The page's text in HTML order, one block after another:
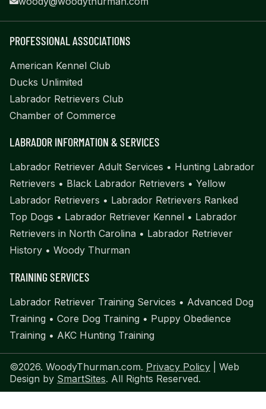
PROFESSIONAL ASSOCIATIONS
American Kennel Club
Ducks Unlimited
Labrador Retrievers Club
Chamber of Commerce
LABRADOR INFORMATION & SERVICES
Labrador Retriever Adult Services • Hunting Labrador
Retrievers • Black Labrador Retrievers • Yellow
Labrador Retrievers • Labrador Retrievers Ranked
Top Dogs • Labrador Retriever Kennel • Labrador
Retrievers in North Carolina • Labrador Retriever
History • Woody Thurman
TRAINING SERVICES
Labrador Retriever Training Services • Advanced Dog
Training • Core Dog Training • Puppy Obedience
Training • AKC Hunting Training
©2026. WoodyThurman.com. Privacy Policy | Web
Design by SmartSites. All Rights Reserved.